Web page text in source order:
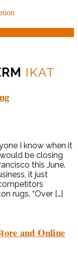
IKAT
I know when it
be closing
this June.
it just
rugs. “Over […]
and Online